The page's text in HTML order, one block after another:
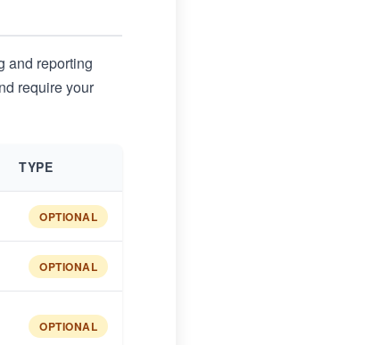
and reporting
require your
TYPE
OPTIONAL
OPTIONAL
OPTIONAL